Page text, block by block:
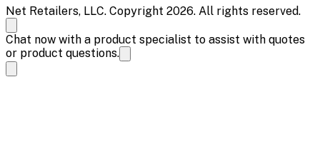
Net Retailers, LLC. Copyright 2026. All rights reserved.
Chat now with a product specialist to assist with quotes
or product questions.